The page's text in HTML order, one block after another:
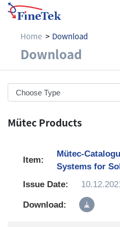
Home Download
Download
Download
Mütec Products
Mütec-
Systems for